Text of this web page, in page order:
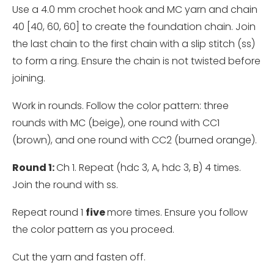
Use a 4.0 mm crochet hook and MC yarn and chain
40 [40, 60, 60] to create the foundation chain. Join
the last chain to the first chain with a slip stitch (ss)
to form a ring. Ensure the chain is not twisted before
joining.
Work in rounds. Follow the color pattern: three
rounds with MC (beige), one round with CC1
(brown), and one round with CC2 (burned orange).
Round 1:Ch 1. Repeat (hdc 3, A, hdc 3, B) 4 times.
Join the round with ss.
Repeat round 1 fivemore times. Ensure you follow
the color pattern as you proceed.
Cut the yarn and fasten off.